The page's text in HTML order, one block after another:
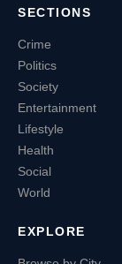
SECTIONS
Crime
Politics
Society
Entertainment
Lifestyle
Health
Social
World
EXPLORE